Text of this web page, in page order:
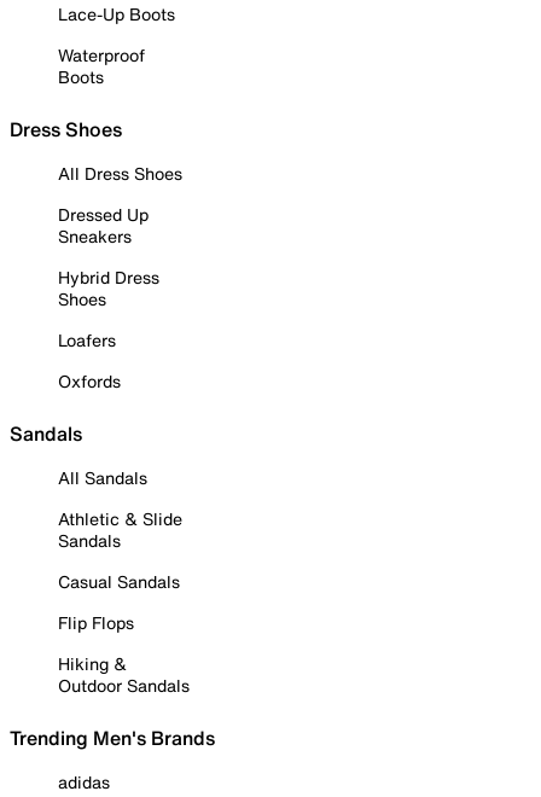
Lace-Up Boots
Waterproof
Boots
Dress Shoes
All Dress Shoes
Dressed Up
Sneakers
Hybrid Dress
Shoes
Loafers
Oxfords
Sandals
All Sandals
Athletic & Slide
Sandals
Casual Sandals
Flip Flops
Hiking &
Outdoor Sandals
Trending Men's Brands
adidas